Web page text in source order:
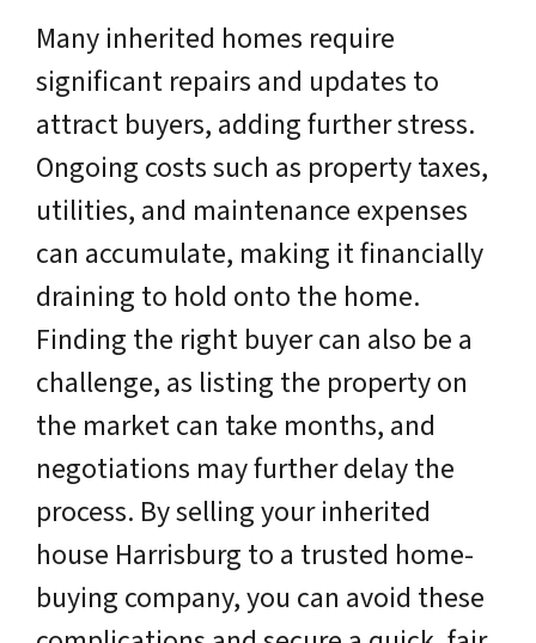
Many inherited homes require
significant repairs and updates to
attract buyers, adding further stress.
Ongoing costs such as property taxes,
utilities, and maintenance expenses
can accumulate, making it financially
draining to hold onto the home.
Finding the right buyer can also be a
challenge, as listing the property on
the market can take months, and
negotiations may further delay the
process. By selling your inherited
house Harrisburg to a trusted home-
buying company, you can avoid these